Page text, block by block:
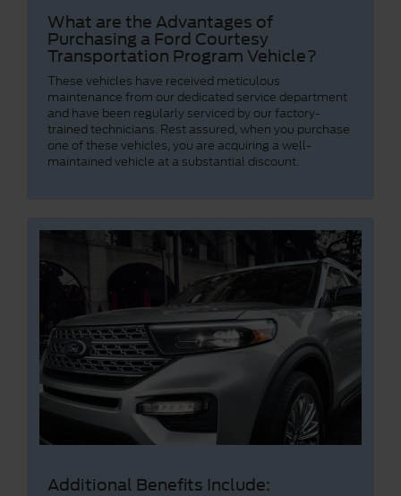
What are the Advantages of
Purchasing a Ford Courtesy
Transportation Program Vehicle?
These vehicles have received meticulous
maintenance from our dedicated service department
and have been regularly serviced by our factory-
trained technicians. Rest assured, when you purchase
one of these vehicles, you are acquiring a well-
maintained vehicle at a substantial discount.
Additional Benefits Include: